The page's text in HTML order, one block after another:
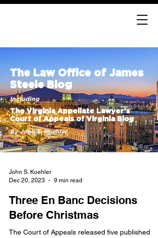
The Law Office of James
Steele Blog
Including
The Virginia Appellate Lawyer’s
Court of Appeals of Virginia Blog
By John S. Koehler
John S. Koehler
Dec 20, 2023
9 min read
Three En Banc Decisions
Before Christmas
The Court of Appeals released five published